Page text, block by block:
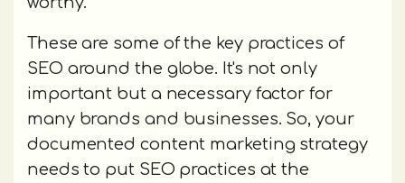
These are some of the key practices of
SEO around the globe. It's not only
important but a necessary factor for
many brands and businesses. So, your
documented content marketing strategy
needs to put SEO practices at the